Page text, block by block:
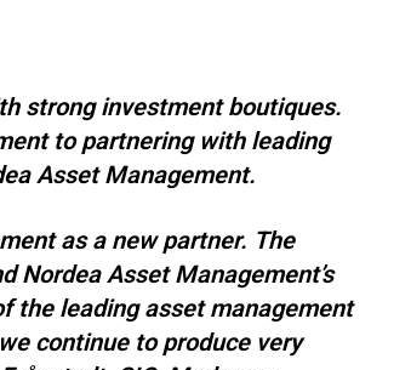
strong investment boutiques.
to partnering with leading
Asset Management.
as a new partner. The
Nordea Asset Management’s
the leading asset management
continue to produce very